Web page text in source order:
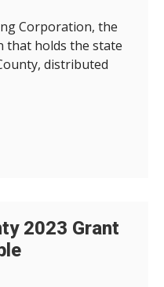
Corporation, the
that holds the state
distributed
2023 Grant